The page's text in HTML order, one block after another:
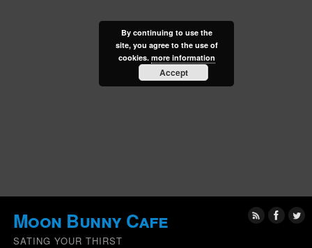
Moon Bunny Cafe
SATING YOUR THIRST
By continuing to use the
site, you agree to the use of
cookies. more information
Accept